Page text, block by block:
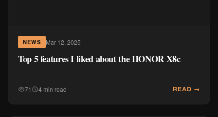
NEWS Mar 12, 2025
Top 5 features I liked about the HONOR X8c
71 4 min read READ →